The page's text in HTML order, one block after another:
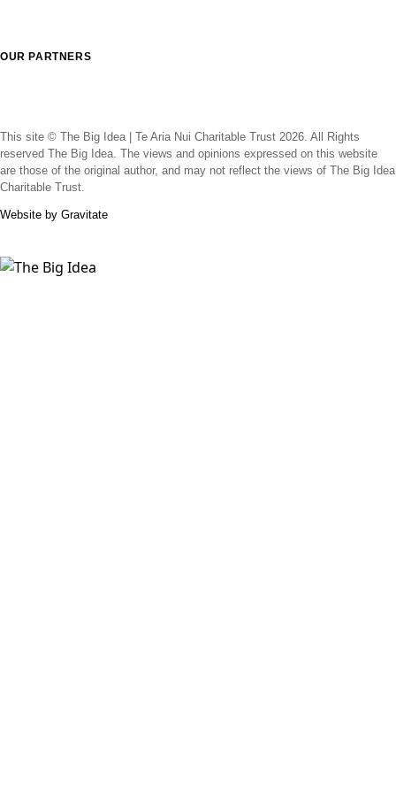
OUR PARTNERS
This site © The Big Idea | Te Aria Nui Charitable Trust 2026. All Rights
reserved The Big Idea. The views and opinions expressed on this website
are those of the original author, and may not reflect the views of The Big Idea
Charitable Trust.
Website by Gravitate